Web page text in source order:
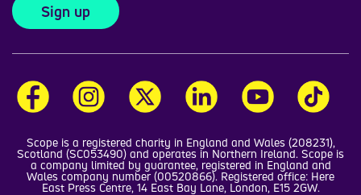
Sign up
Scope is a registered charity in England and Wales (208231),
Scotland (SC053490) and operates in Northern Ireland. Scope is
a company limited by guarantee, registered in England and
Wales company number (00520866). Registered office: Here
East Press Centre, 14 East Bay Lane, London, E15 2GW.